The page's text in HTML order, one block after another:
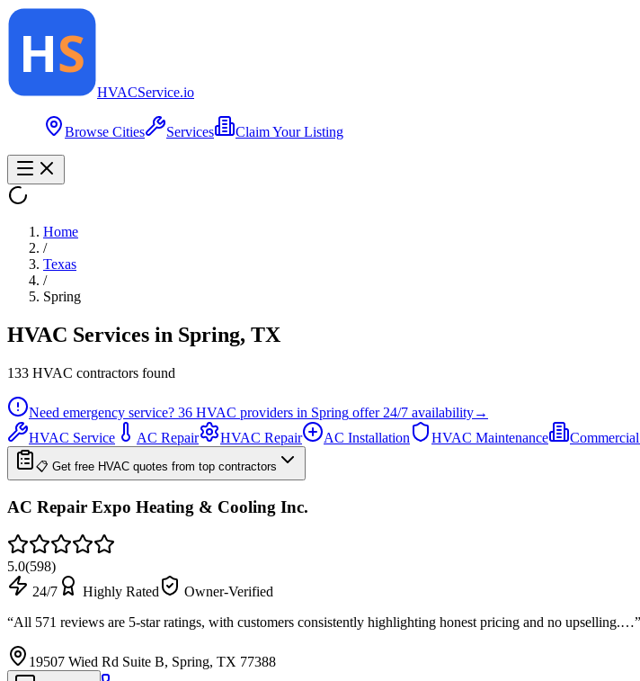
HVACService.io
Browse Cities Services Claim Your Listing
Home
/
Texas
/
Spring
HVAC Services in Spring, TX
133 HVAC contractors found
Need emergency service? 36 HVAC providers in Spring offer 24/7 availability→
HVAC Service
AC Repair HVAC Repair AC Installation HVAC Maintenance
📋 Get free HVAC quotes from top contractors
AC Repair Expo Heating & Cooling Inc.
5.0(598)
24/7
Highly Rated
Owner-Verified
“All 571 reviews are 5-star ratings, with customers consistently highlighting honest pricing and no upselling.…”
19507 Wied Rd Suite B, Spring, TX 77388